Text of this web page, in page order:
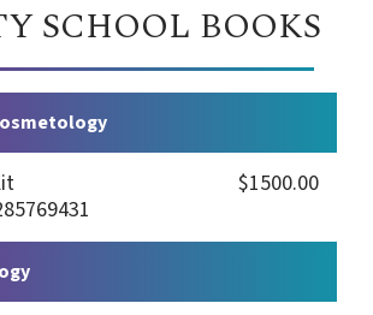
SCHOOL BOOKS
$1500.00